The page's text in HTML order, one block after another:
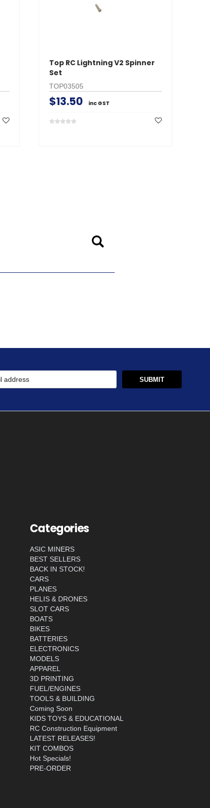
Top RC Lightning V2 Spinner
Set
TOP03505
$13.50 inc GST
Categories
ASIC MINERS
BEST SELLERS
BACK IN STOCK!
CARS
PLANES
HELIS & DRONES
SLOT CARS
BOATS
BIKES
BATTERIES
ELECTRONICS
MODELS
APPAREL
3D PRINTING
FUEL/ENGINES
TOOLS & BUILDING
Coming Soon
KIDS TOYS & EDUCATIONAL
RC Construction Equipment
LATEST RELEASES!
KIT COMBOS
Hot Specials!
PRE-ORDER